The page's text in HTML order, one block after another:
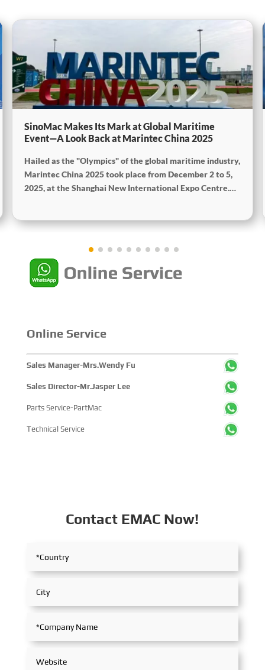
SinoMac Makes Its Mark at Global Maritime
Event—A Look Back at Marintec China 2025
Hailed as the "Olympics" of the global maritime industry,
Marintec China 2025 took place from December 2 to 5,
2025, at the Shanghai New International Expo Centre.
showcased cutting-edge technologies, innovative
companies and tens of thousands of professional visitors
from more than 100 countries and regions, highlighting
Online Service
Sales Manager-Mrs.Wendy Fu
Sales Director-Mr.Jasper Lee
Parts Service-PartMac
Technical Service
Contact EMAC Now!